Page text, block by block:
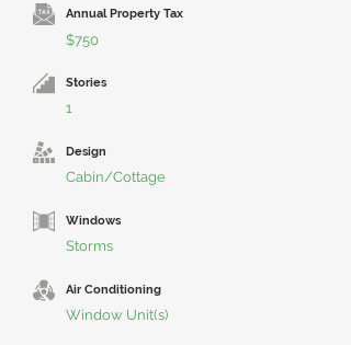
Annual Property Tax
$750
Stories
1
Design
Cabin/Cottage
Windows
Storms
Air Conditioning
Window Unit(s)